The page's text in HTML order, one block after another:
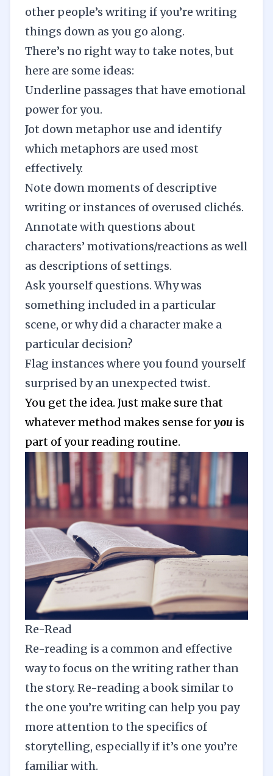
other people’s writing if you’re writing
things down as you go along.
There’s no right way to take notes, but
here are some ideas:
Underline passages that have emotional
power for you.
Jot down metaphor use and identify
which metaphors are used most
effectively.
Note down moments of descriptive
writing or instances of overused clichés.
Annotate with questions about
characters’ motivations/reactions as well
as descriptions of settings.
Ask yourself questions. Why was
something included in a particular
scene, or why did a character make a
particular decision?
Flag instances where you found yourself
surprised by an unexpected twist.
You get the idea. Just make sure that
whatever method makes sense foryou is
part of your reading routine.
Re-Read
Re-reading is a common and effective
way to focus on the writing rather than
the story. Re-reading a book similar to
the one you’re writing can help you pay
more attention to the specifics of
storytelling, especially if it’s one you’re
familiar with.